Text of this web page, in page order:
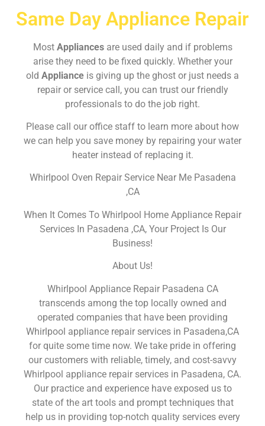
Same Day Appliance Repair
Most Appliances are used daily and if problems
arise they need to be fixed quickly. Whether your
old Appliance is giving up the ghost or just needs a
repair or service call, you can trust our friendly
professionals to do the job right.
Please call our office staff to learn more about how
we can help you save money by repairing your water
heater instead of replacing it.
Whirlpool Oven Repair Service Near Me Pasadena
,CA
When It Comes To Whirlpool Home Appliance Repair
Services In Pasadena ,CA, Your Project Is Our
Business!
About Us!
Whirlpool Appliance Repair Pasadena CA
transcends among the top locally owned and
operated companies that have been providing
Whirlpool appliance repair services in Pasadena,CA
for quite some time now. We take pride in offering
our customers with reliable, timely, and cost-savvy
Whirlpool appliance repair services in Pasadena, CA.
Our practice and experience have exposed us to
state of the art tools and prompt techniques that
help us in providing top-notch quality services every